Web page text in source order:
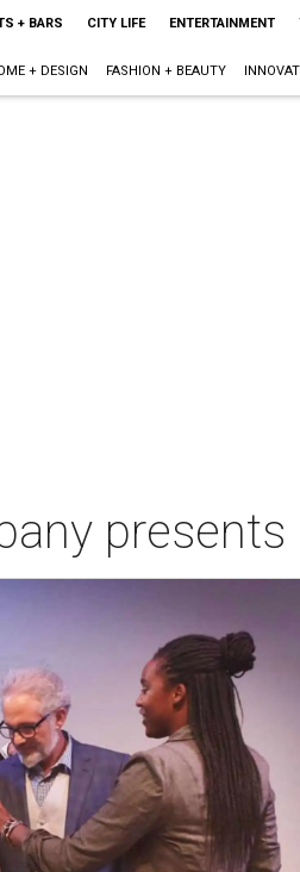
+ BARS CITY LIFE ENTERTAINMENT
+ DESIGN FASHION + BEAUTY
presents